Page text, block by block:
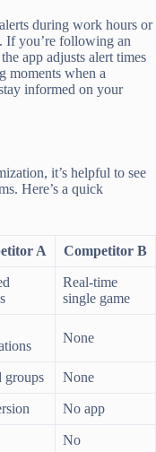
during work hours or
If you’re following an
app adjusts alert times
moments when a
informed on your
it’s helpful to see
Here’s a quick
A Competitor B
Real-time
single game
None
groups None
No app
No